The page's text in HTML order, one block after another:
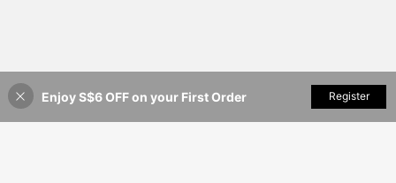
36% OFF! Add to Cart
Enjoy S$6 OFF on your First Order Register